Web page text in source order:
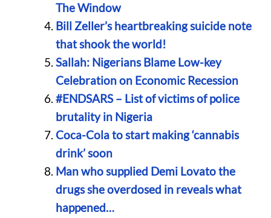
The Window
Bill Zeller’s heartbreaking suicide note
that shook the world!
Sallah: Nigerians Blame Low-key
Celebration on Economic Recession
#ENDSARS – List of victims of police
brutality in Nigeria
Coca-Cola to start making ‘cannabis
drink’ soon
Man who supplied Demi Lovato the
drugs she overdosed in reveals what
happened…